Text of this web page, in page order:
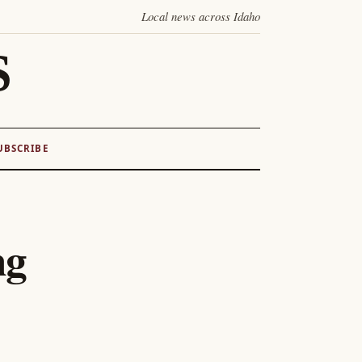
Local news across Idaho